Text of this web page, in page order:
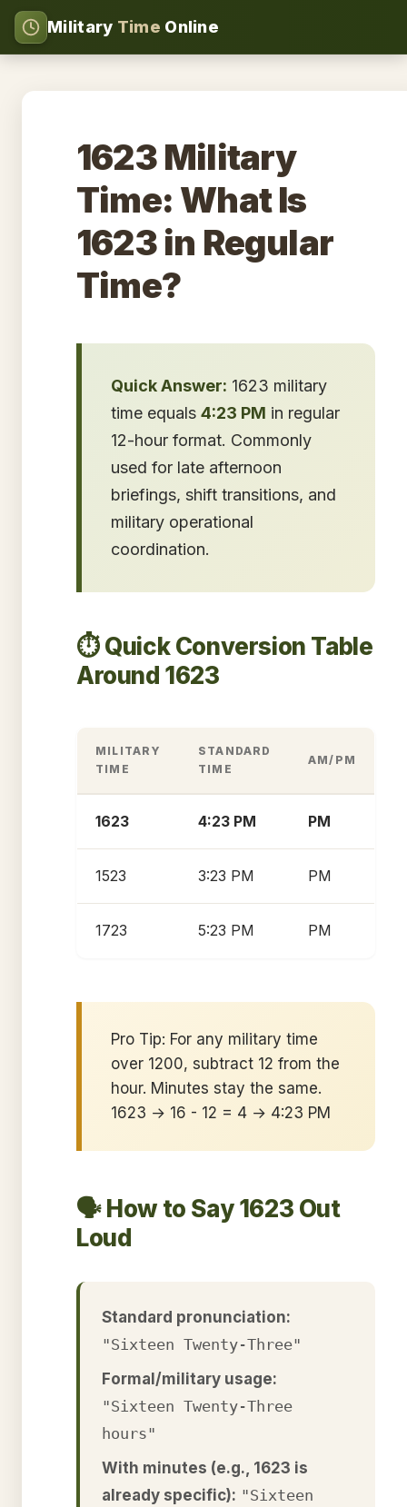
Military Time Online
1623 Military
Time: What Is
1623 in Regular
Time?
Quick Answer: 1623 military
time equals 4:23 PM in regular
12-hour format. Commonly
used for late afternoon
briefings, shift transitions, and
military operational
coordination.
⏱️ Quick Conversion Table
Around 1623
MILITARY
TIME
STANDARD
TIME
AM/PM
1623 4:23 PM PM
1523 3:23 PM PM
1723 5:23 PM PM
Pro Tip: For any military time
over 1200, subtract 12 from the
hour. Minutes stay the same.
1623 → 16 - 12 = 4 → 4:23 PM
🗣️ How to Say 1623 Out
Loud
Standard pronunciation:
"Sixteen Twenty-Three"
Formal/military usage:
"Sixteen Twenty-Three
hours"
With minutes (e.g., 1623 is
already specific): "Sixteen